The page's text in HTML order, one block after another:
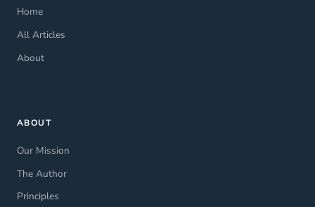
Home
All Articles
About
ABOUT
Our Mission
The Author
Principles